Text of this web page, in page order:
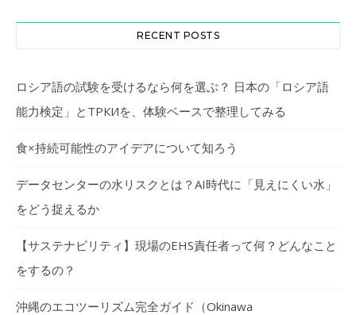
RECENT POSTS
ロシア語の試験を受けるなら何を選ぶ？ 日本の「ロシア語
能力検定」とТРКИを、体験ベースで整理してみる
食×持続可能性のアイデアについて知ろう
データセンターの水リスクとは？AI時代に「見えにくい水」
をどう捉えるか
【サステナビリティ】現場のEHS責任者って何？どんなこと
をするの？
沖縄のエコツーリズム完全ガイド（Okinawa